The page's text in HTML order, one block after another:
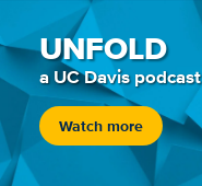
UNFOLD
a UC Davis podcast
Watch more